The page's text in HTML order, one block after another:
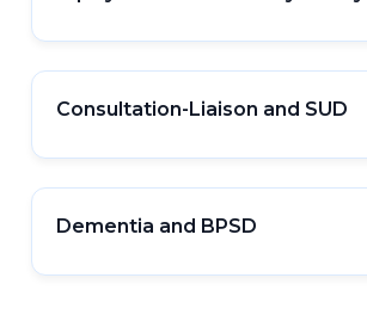
Consultation-Liaison and SUD
Dementia and BPSD